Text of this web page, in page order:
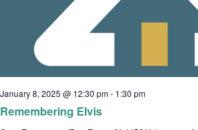
Remembering Elvis
January 8, 2025 @ 12:30 pm- 1:30 pm